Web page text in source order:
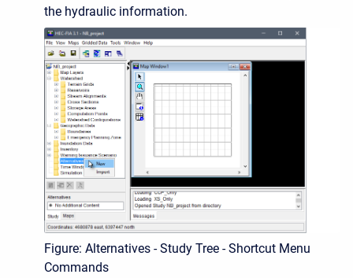
the hydraulic information.
Figure: Alternatives - Study Tree - Shortcut Menu
Commands